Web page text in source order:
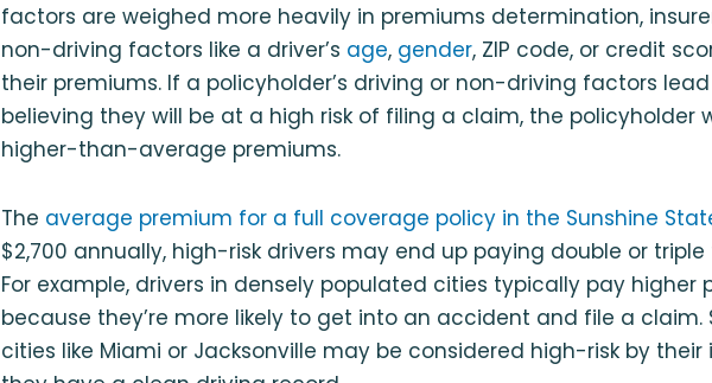
factors are weighed more heavily in premiums determination,
non-driving factors like a driver’s age, gender, ZIP code, or credit
their premiums. If a policyholder’s driving or non-driving factors
believing they will be at a high risk of filing a claim, the policyholder
higher-than-average premiums.
The average premium for a full coverage policy in the Sunshine
$2,700 annually, high-risk drivers may end up paying double or
For example, drivers in densely populated cities typically pay higher
because they’re more likely to get into an accident and file a claim.
cities like Miami or Jacksonville may be considered high-risk by their